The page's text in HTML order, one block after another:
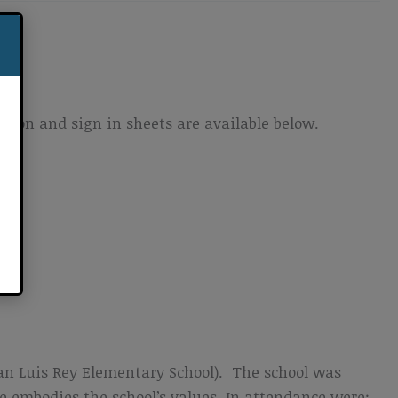
and sign in sheets are available below.
Luis Rey Elementary School). The school was